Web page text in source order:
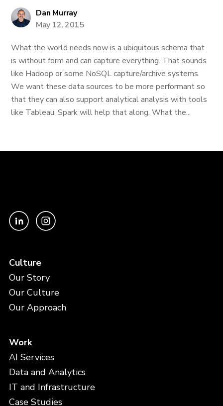
Dan Murray
May 12, 2015
What the world needs now is a ubiquitous schema that
is without form and can capture everything. That sounds
like Hadoop or some NoSQL capture/archive systems.
We want these data sources to be more performant so
that they can also support analytical analysis with tools
like Tableau. Spark will help that along. What the...
Culture
Our Story
Our Culture
Our Approach
Work
AI Services
Data and Analytics
IT and Infrastructure
Case Studies